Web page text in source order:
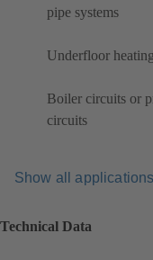
pipe systems
Underfloor
Boiler circuits or
circuits
Show all applications
Technical Data